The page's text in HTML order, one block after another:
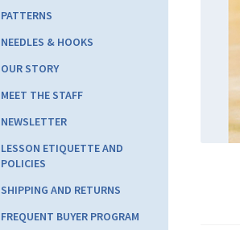
PATTERNS
NEEDLES & HOOKS
OUR STORY
MEET THE STAFF
NEWSLETTER
LESSON ETIQUETTE AND
POLICIES
SHIPPING AND RETURNS
FREQUENT BUYER PROGRAM